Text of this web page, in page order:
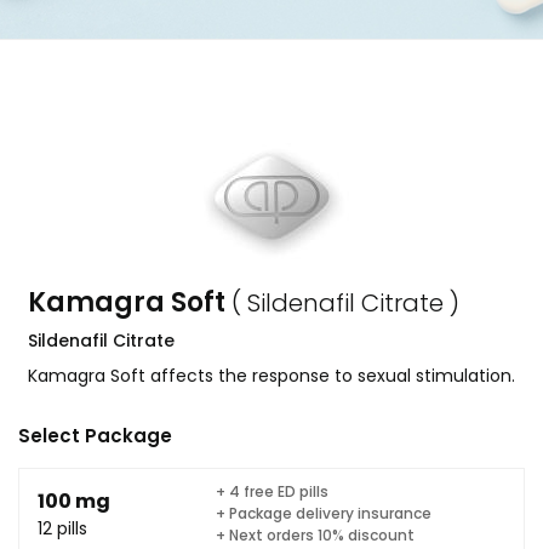
Kamagra Soft ( Sildenafil Citrate )
Sildenafil Citrate
Kamagra Soft affects the response to sexual stimulation.
Select Package
100 mg
12 pills
+ 4 free ED pills
+ Package delivery insurance
+ Next orders 10% discount